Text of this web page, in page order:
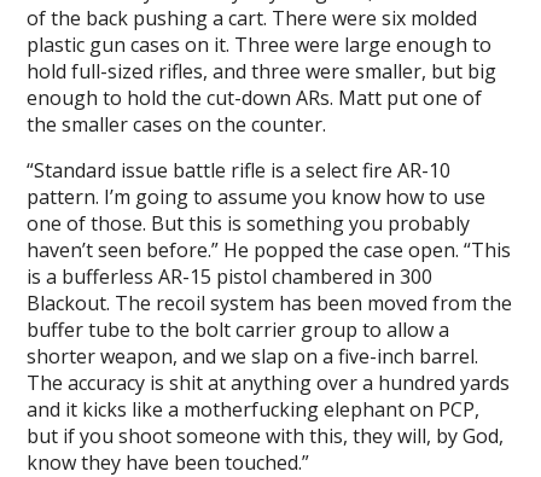
of the back pushing a cart. There were six molded
plastic gun cases on it. Three were large enough to
hold full-sized rifles, and three were smaller, but big
enough to hold the cut-down ARs. Matt put one of
the smaller cases on the counter.
“Standard issue battle rifle is a select fire AR-10
pattern. I’m going to assume you know how to use
one of those. But this is something you probably
haven’t seen before.” He popped the case open. “This
is a bufferless AR-15 pistol chambered in 300
Blackout. The recoil system has been moved from the
buffer tube to the bolt carrier group to allow a
shorter weapon, and we slap on a five-inch barrel.
The accuracy is shit at anything over a hundred yards
and it kicks like a motherfucking elephant on PCP,
but if you shoot someone with this, they will, by God,
know they have been touched.”